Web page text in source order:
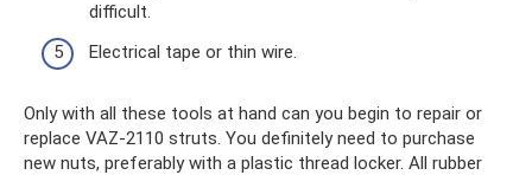
difficult.
Electrical tape or thin wire.
Only with all these tools at hand can you begin to repair or
replace VAZ-2110 struts. You definitely need to purchase
new nuts, preferably with a plastic thread locker. All rubber